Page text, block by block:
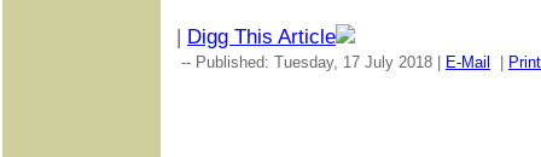
| Digg This Article
-- Published: Tuesday, 17 July 2018 | E-Mail Print